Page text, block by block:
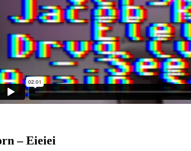
– Eieiei